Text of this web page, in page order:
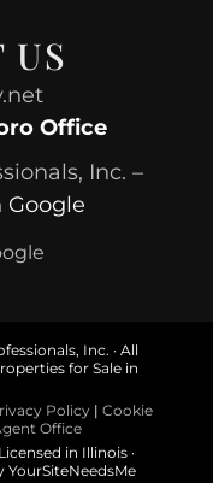
US
Office
Inc. –
Google
Inc. · All
for Sale in
Policy | Cookie
Office
in Illinois ·
YourSiteNeedsMe